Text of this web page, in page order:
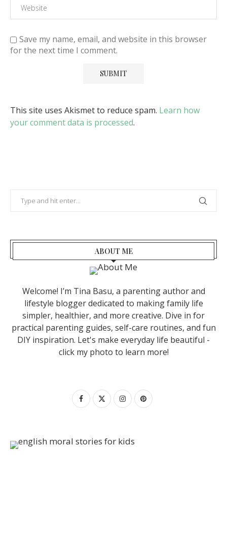
Save my name, email, and website in this browser
for the next time I comment.
This site uses Akismet to reduce spam. Learn how
your comment data is processed.
ABOUT ME
Welcome! I’m Tina Basu, a parenting author and
lifestyle blogger dedicated to making family life
simpler, healthier, and more creative. Dive in for
practical parenting guides, self-care routines, and fun
DIY inspiration. Let's make everyday life beautiful -
click my photo to learn more!